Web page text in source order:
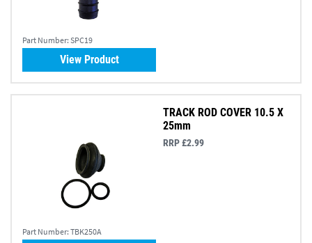
Part Number: SPC19
View Product
Part Number: TBK250A
TRACK ROD COVER 10.5 X
25mm
RRP £2.99